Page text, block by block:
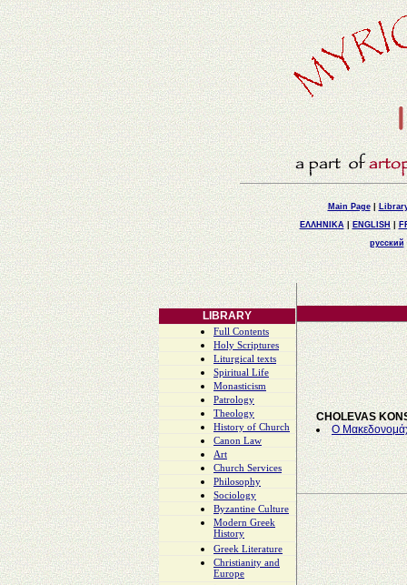
Main Page|
ΕΛΛΗΝΙΚΑ|ENGLISH |
русский
LIBRARY
Full Contents
Holy Scriptures
Liturgical texts
Spiritual Life
Monasticism
Patrology
Theology
History of Church
Canon Law
Art
Church Services
Philosophy
Sociology
Byzantine Culture
Modern Greek
History
Greek Literature
Christianity and
Europe
CHOLEVAS
Ο